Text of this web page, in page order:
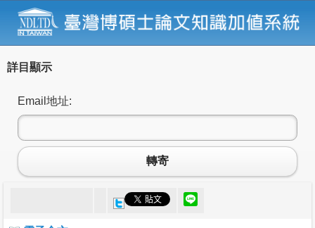
詳目顯示
Email地址:
轉寄